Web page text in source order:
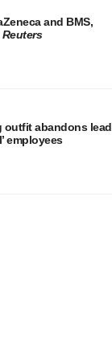
and BMS,
Reuters
outfit abandons lead
employees